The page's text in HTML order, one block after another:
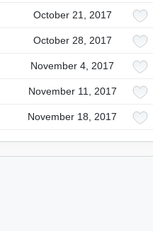
October 21, 2017
October 28, 2017
November 4, 2017
November 11, 2017
November 18, 2017